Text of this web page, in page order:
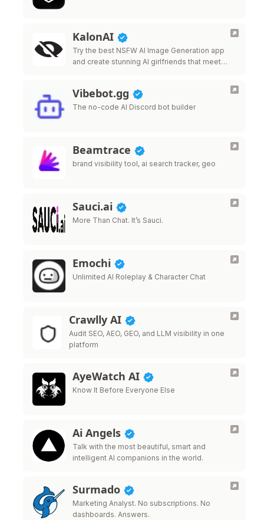
KalonAI
Try the best NSFW AI Image Generation app
and create stunning AI girlfriends that meet
Vibebot.gg
The no-code AI Discord bot builder
Beamtrace
brand visibility tool, ai search tracker, geo
Sauci.ai
More Than Chat. It’s Sauci.
Emochi
Unlimited AI Roleplay & Character Chat
Crawlly AI
Audit SEO, AEO, GEO, and LLM visibility in one
platform
AyeWatch AI
Know It Before Everyone Else
Ai Angels
Talk with the most beautiful, smart and
intelligent AI companions in the world.
Surmado
Marketing Analyst. No subscriptions. No
dashboards. Answers.